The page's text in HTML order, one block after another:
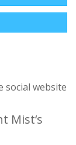
social website
Mist‘s